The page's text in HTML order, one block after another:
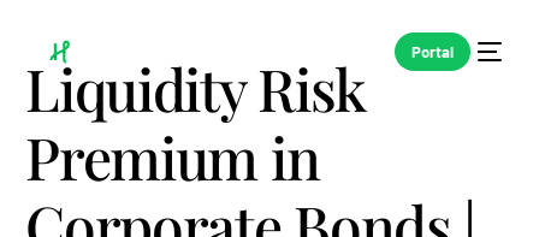
Portal
Liquidity Risk
Premium in